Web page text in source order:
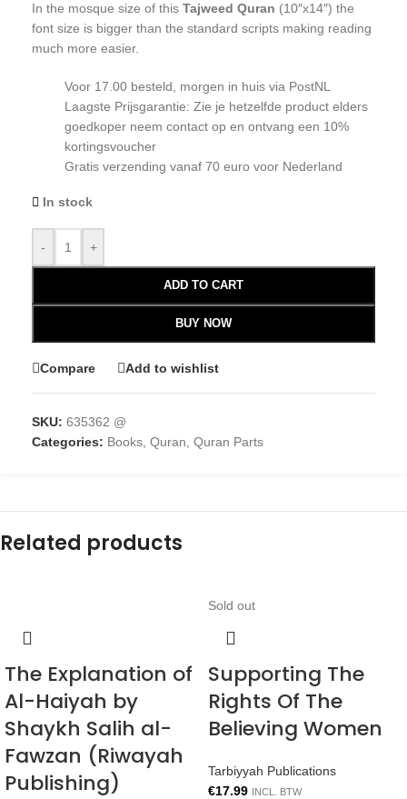
In the mosque size of this Tajweed Quran (10″x14″) the
font size is bigger than the standard scripts making reading
much more easier.
Voor 17.00 besteld, morgen in huis via PostNL
Laagste Prijsgarantie: Zie je hetzelfde product elders
goedkoper neem contact op en ontvang een 10%
kortingsvoucher
Gratis verzending vanaf 70 euro voor Nederland
In stock
- +
ADD TO CART
BUY NOW
Compare Add to wishlist
SKU: 635362 @
Categories: Books Quran Quran Parts
Related products
The Explanation of
Al-Haiyah by
Shaykh Salih al-
Fawzan (Riwayah
Publishing)
Sold out
Supporting The
Rights Of The
Believing Women
Tarbiyyah Publications
€17.99 INCL. BTW